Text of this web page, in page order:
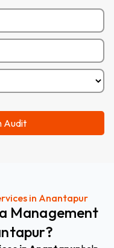
in Anantapur
Management